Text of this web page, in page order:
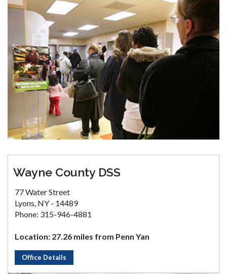
Wayne County DSS
77 Water Street
Lyons, NY - 14489
Phone: 315-946-4881
Location: 27.26 miles from Penn Yan
Office Details